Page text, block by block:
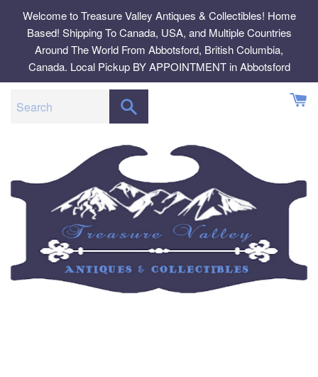
content
Welcome to Treasure Valley Antiques & Collectibles! Home
Based! Shipping To Canada, USA, and Multiple Countries
Around The World From Abbotsford, British Columbia,
Canada. Local Pickup BY APPOINTMENT in Abbotsford